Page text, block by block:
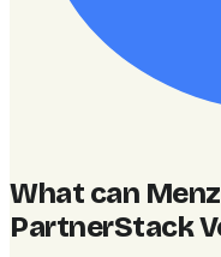
What can
PartnerStack